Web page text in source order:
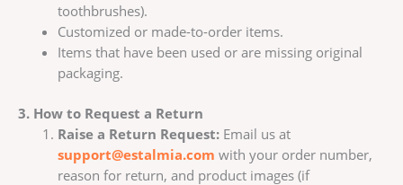
toothbrushes).
Customized or made-to-order items.
Items that have been used or are missing original
packaging.
3. How to Request a Return
Raise a Return Request:Email us at
support@estalmia.com with your order number,
reason for return, and product images (if